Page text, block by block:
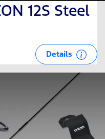
12S Steel
Details